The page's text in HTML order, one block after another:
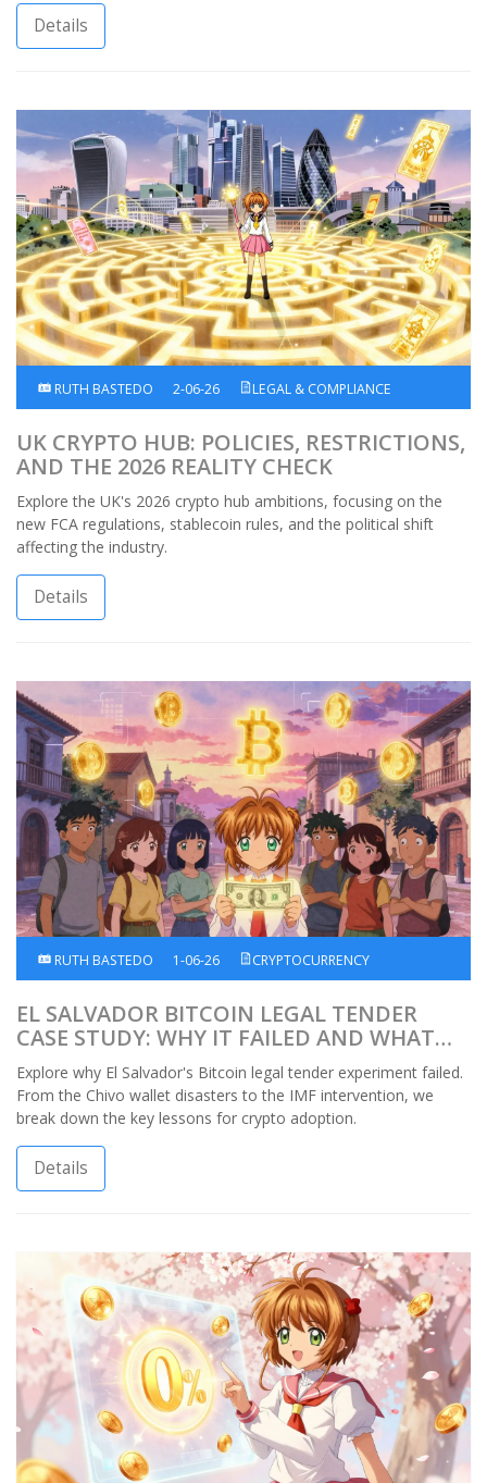
Details
RUTH BASTEDO 2-06-26 LEGAL & COMPLIANCE
UK CRYPTO HUB: POLICIES, RESTRICTIONS,
AND THE 2026 REALITY CHECK
Explore the UK's 2026 crypto hub ambitions, focusing on the
new FCA regulations, stablecoin rules, and the political shift
affecting the industry.
Details
RUTH BASTEDO 1-06-26 CRYPTOCURRENCY
EL SALVADOR BITCOIN LEGAL TENDER
CASE STUDY: WHY IT FAILED AND WHAT
WE LEARNED
Explore why El Salvador's Bitcoin legal tender experiment failed.
From the Chivo wallet disasters to the IMF intervention, we
break down the key lessons for crypto adoption.
Details